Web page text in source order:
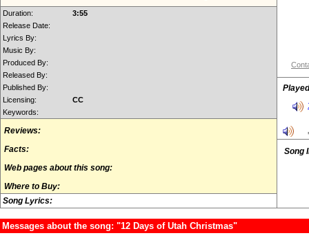
Duration:
3:55
Release Date:
Lyrics By:
Music By:
Produced By:
Released By:
Published By:
Licensing:
CC
Keywords:
Reviews:
Facts:
Web pages about this song:
Where to Buy:
Song Lyrics:
Song
Messages about the song: "12 Days of Utah Christmas"